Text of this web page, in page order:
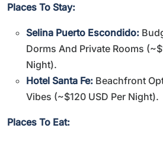
Places To Stay:
Selina Puerto Escondido:
Dorms And Private Rooms
Night).
Hotel Santa Fe: Beachfront
Vibes (~$120 USD Per Night).
Places To Eat: